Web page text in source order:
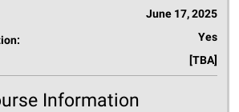
June 17, 2025
Yes
[TBA]
Information